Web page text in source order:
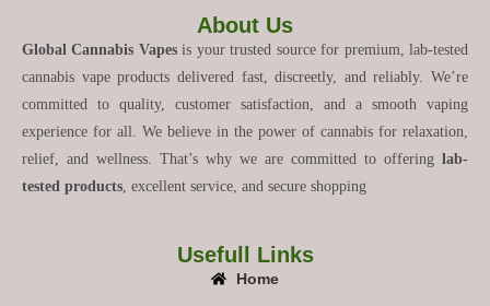
About Us
Global Cannabis Vapesis your trusted source for premium, lab-tested
cannabis vape products delivered fast, discreetly, and reliably. We’re
committed to quality, customer satisfaction, and a smooth vaping
experience for all. We believe in the power of cannabis for relaxation,
relief, and wellness. That’s why we are committed to offering lab-
tested products , excellent service, and secure shopping
Usefull Links
Home